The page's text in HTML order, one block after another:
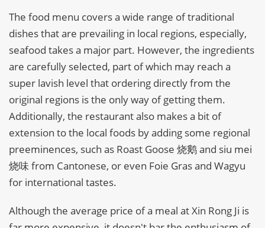
The food menu covers a wide range of traditional
dishes that are prevailing in local regions, especially,
seafood takes a major part. However, the ingredients
are carefully selected, part of which may reach a
super lavish level that ordering directly from the
original regions is the only way of getting them.
Additionally, the restaurant also makes a bit of
extension to the local foods by adding some regional
preeminences, such as Roast Goose 烧鹅 and siu mei
烧味 from Cantonese, or even Foie Gras and Wagyu
for international tastes.
Although the average price of a meal at Xin Rong Ji is